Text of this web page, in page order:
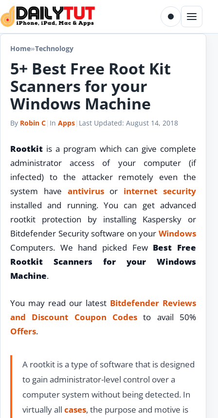
Skip to content
Toggle dark
Menu
Home»Technology
5+ Best Free Root Kit
Scanners for your
Windows Machine
By Robin C| In Apps| Last Updated: August 14, 2018
Rootkit is a program which can give complete
administrator access of your computer (if
infected) to the attacker remotely even the
system have antivirusor internet security
installed and running. You can get advanced
rootkit protection by installing Kaspersky or
Bitdefender Security software on your Windows
Computers. We hand picked Few Best Free
Rootkit Scanners for your Windows
Machine.
You may read our latest Bitdefender Reviews
and Discount Coupon Codes to avail 50%
Offers.
A rootkit is a type of software that is designed
to gain administrator-level control over a
computer system without being detected. In
virtually all cases, the purpose and motive is